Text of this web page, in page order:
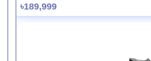
৳189,999